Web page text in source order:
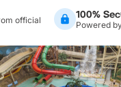
official
100%
Powered